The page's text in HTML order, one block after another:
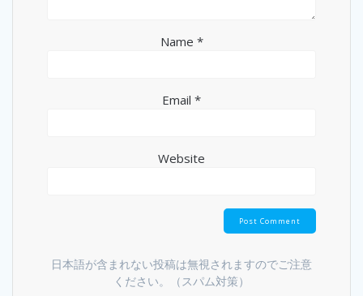
Name *
Email *
Website
日本語が含まれない投稿は無視されますのでご注意
ください。（スパム対策）